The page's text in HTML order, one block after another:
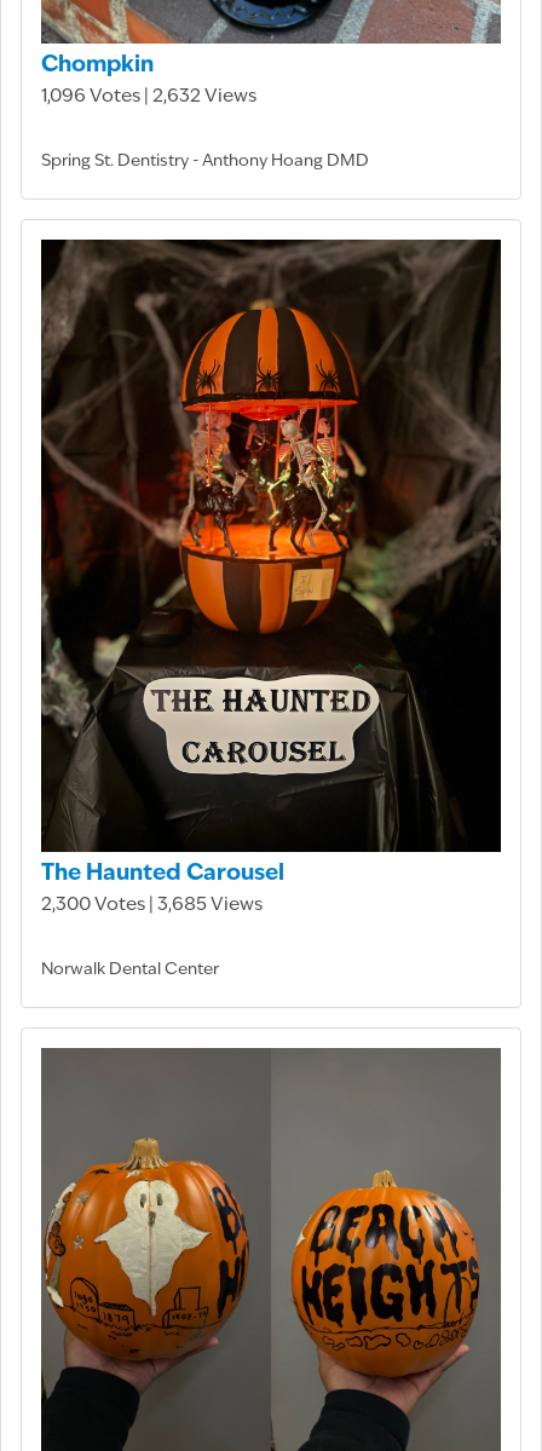
Chompkin
1,096 Votes | 2,632 Views
Spring St. Dentistry - Anthony Hoang DMD
The Haunted Carousel
2,300 Votes | 3,685 Views
Norwalk Dental Center